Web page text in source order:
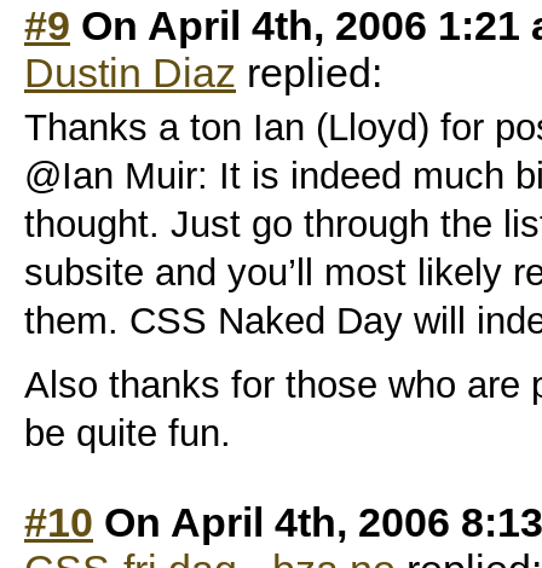
#9 On April 4th, 2006 1:21
Dustin Diaz replied:
Thanks a ton Ian (Lloyd) for
@Ian Muir: It is indeed much
thought. Just go through the
subsite and you’ll most likely
them. CSS Naked Day will
Also thanks for those who are
be quite fun.
#10 On April 4th, 2006